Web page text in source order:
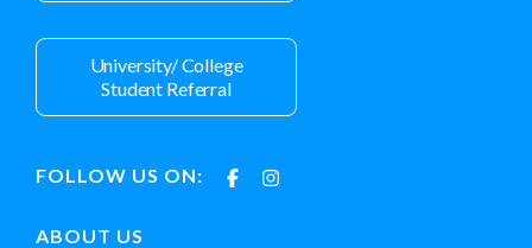
University/ College
Student Referral
FOLLOW US ON:
ABOUT US